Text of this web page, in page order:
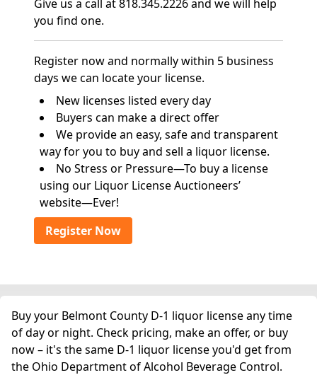
Give us a call at 818.345.2226 and we will help
you find one.
Register now and normally within 5 business
days we can locate your license.
New licenses listed every day
Buyers can make a direct offer
We provide an easy, safe and transparent
way for you to buy and sell a liquor license.
No Stress or Pressure—To buy a license
using our Liquor License Auctioneers’
website—Ever!
Register Now
Buy your Belmont County D-1 liquor license any time
of day or night. Check pricing, make an offer, or buy
now – it's the same D-1 liquor license you'd get from
the Ohio Department of Alcohol Beverage Control.